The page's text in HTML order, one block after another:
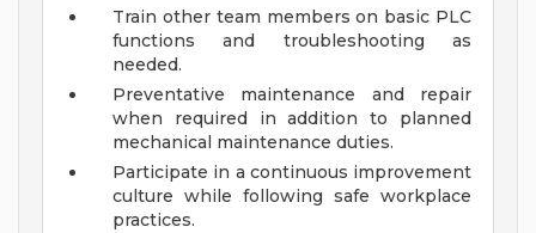
Train other team members on basic PLC
functions and troubleshooting as
needed.
Preventative maintenance and repair
when required in addition to planned
mechanical maintenance duties.
Participate in a continuous improvement
culture while following safe workplace
practices.